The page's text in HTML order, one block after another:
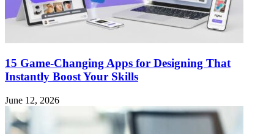
15 Game-Changing Apps for Designing That
Instantly Boost Your Skills
June 12, 2026